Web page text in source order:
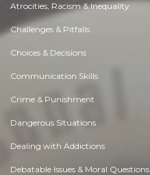
Atrocities, Racism & Inequality
Challenges & Pitfalls
Choices & Decisions
Communication Skills
Crime & Punishment
Dangerous Situations
Dealing with Addictions
Debatable Issues & Moral Questions